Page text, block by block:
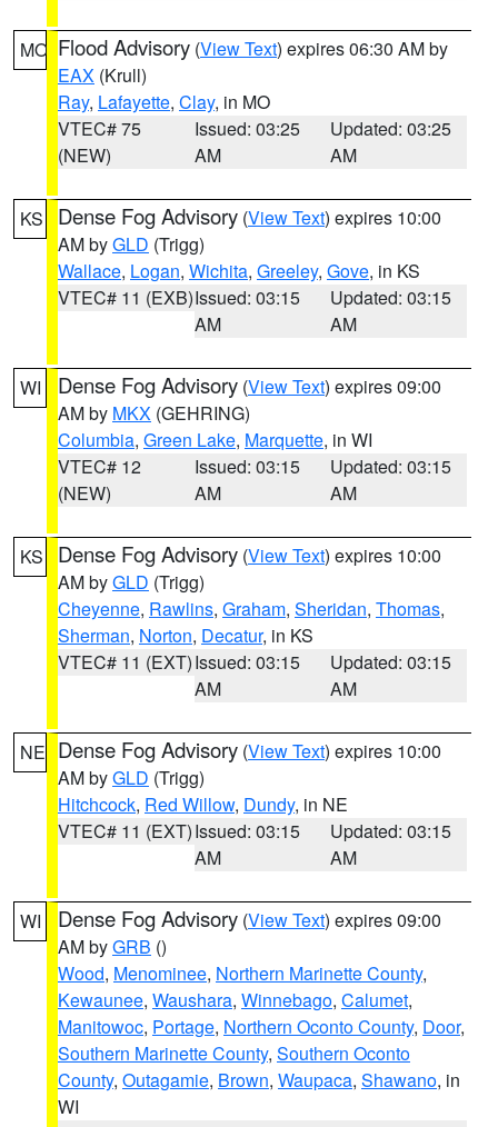
MO Flood Advisory (View Text) expires 06:30 AM by
EAX (Krull)
Ray, Lafayette, Clay, in MO
VTEC# 75
(NEW)
Issued: 03:25
AM
Updated: 03:25
AM
KS Dense Fog Advisory (View Text) expires 10:00
AM byGLD (Trigg)
Wallace, Logan, Wichita, Greeley, Gove, in KS
VTEC# 11 (EXB)Issued: 03:15
AM
Updated: 03:15
AM
WI Dense Fog Advisory (View Text) expires 09:00
AM by MKX (GEHRING)
Columbia, Green Lake, Marquette, in WI
VTEC# 12
(NEW)
Issued: 03:15
AM
Updated: 03:15
AM
KS Dense Fog Advisory (View Text) expires 10:00
AM byGLD (Trigg)
Cheyenne, Rawlins, Graham, Sheridan, Thomas,
Sherman, Norton, Decatur, in KS
VTEC# 11 (EXT)Issued: 03:15
AM
Updated: 03:15
AM
NE Dense Fog Advisory (View Text) expires 10:00
AM byGLD (Trigg)
Hitchcock, Red Willow, Dundy, in NE
VTEC# 11 (EXT)Issued: 03:15
AM
Updated: 03:15
AM
WI Dense Fog Advisory (View Text) expires 09:00
AM byGRB ()
Wood, Menominee, Northern Marinette County,
Kewaunee, Waushara, Winnebago, Calumet,
Manitowoc, Portage, Northern Oconto County, Door,
Southern Marinette County, Southern Oconto
County, Outagamie, Brown, Waupaca, Shawano, in
WI